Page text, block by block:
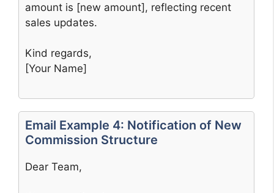
amount is [new amount], reflecting recent
sales updates.
Kind regards,
[Your Name]
Email Example 4: Notification of New
Commission Structure
Dear Team,